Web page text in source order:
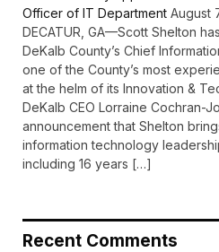
Officer of IT Department August
DECATUR, GA—Scott Shelton
DeKalb County’s Chief
one of the County’s most
at the helm of its Innovation &
DeKalb CEO Lorraine Cochran-
announcement that Shelton
information technology
including 16 years […]
Recent Comments